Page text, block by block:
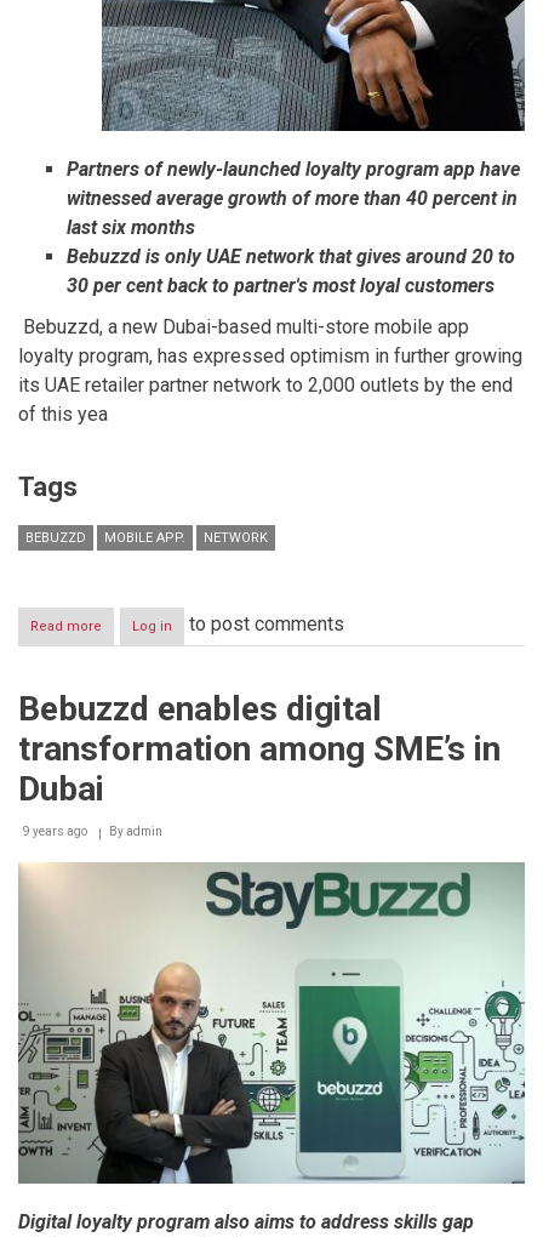
Partners of newly-launched loyalty program app have
witnessed average growth of more than 40 percent in
last six months
Bebuzzd is only UAE network that gives around 20 to
30 per cent back to partner's most loyal customers
Bebuzzd, a new Dubai-based multi-store mobile app
loyalty program, has expressed optimism in further growing
its UAE retailer partner network to 2,000 outlets by the end
of this yea
Tags
BEBUZZD MOBILE APP. NETWORK
Read more about
Bebuzzd
increasing
retailer
2,000
Log in to post comments
Bebuzzd enables digital
transformation among SME’s in
Dubai
9 years ago Byadmin
Digital loyalty program also aims to address skills gap